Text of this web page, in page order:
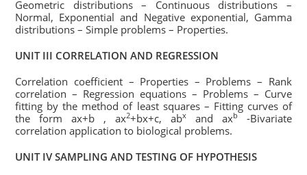
Geometric distributions – Continuous distributions –
Normal, Exponential and Negative exponential, Gamma
distributions – Simple problems – Properties.
UNIT III CORRELATION AND REGRESSION
Correlation coefficient – Properties – Problems – Rank
correlation – Regression equations – Problems – Curve
fitting by the method of least squares – Fitting curves of
the form ax+b , ax2+bx+c, abxand axb
-Bivariate
correlation application to biological problems.
UNIT IV SAMPLING AND TESTING OF HYPOTHESIS